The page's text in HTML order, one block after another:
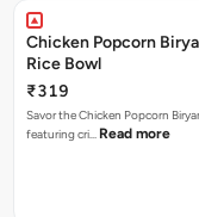
Chicken Popcorn
Rice Bowl
₹319
Savor the Chicken Popcorn
featuring cri… Read more